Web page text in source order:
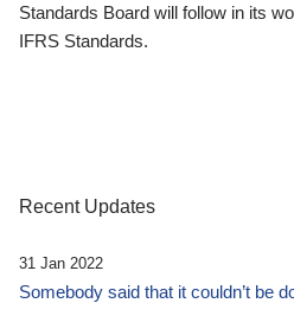
Standards Board will follow in its
IFRS Standards.
Recent Updates
31 Jan 2022
Somebody said that it couldn’t be